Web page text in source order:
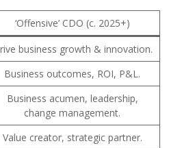
‘Offensive’ CDO (c. 2025+)
business growth & innovation.
Business outcomes, ROI, P&L.
Business acumen, leadership,
change management.
Value creator, strategic partner.